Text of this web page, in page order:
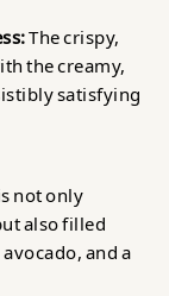
The crispy,
the creamy,
satisfying
not only
also filled
and a